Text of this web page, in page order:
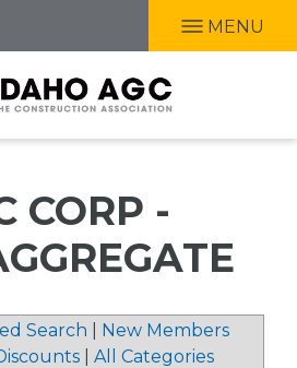
MENU
CORP -
Search
New Members
All Categories